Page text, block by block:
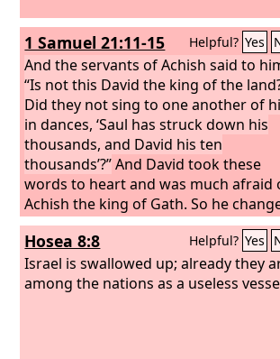
1 Samuel 21:11-15 Helpful? Yes
And the servants of Achish said to
“Is not this David the king of the
Did they not sing to one another of
in dances, ‘Saul has struck down his
thousands, and David his ten
thousands’?”And David took these
words to heart and was much afraid
Achish the king of Gath. So he
his behavior before them and
pretended to be insane in their
and made marks on the doors of the
gate and let his spittle run down his
Hosea 8:8 Helpful? Yes
Israel is swallowed up; already they
among the nations as a useless